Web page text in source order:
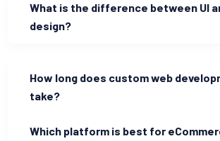
What is the difference between UI
design?
How long does custom web
take?
Which platform is best for